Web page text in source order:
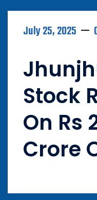
July 25, 2025
Stock
On Rs
Crore